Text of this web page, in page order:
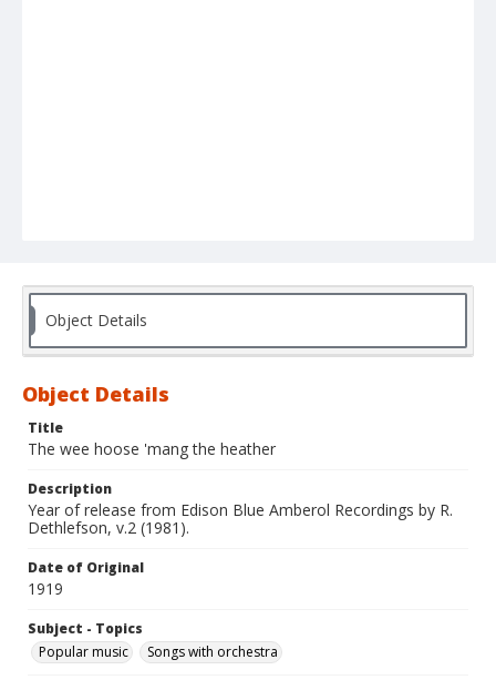
Object Details
Object Details
Title
The wee hoose 'mang the heather
Description
Year of release from Edison Blue Amberol Recordings by R.
Dethlefson, v.2 (1981).
Date of Original
1919
Subject - Topics
Popular music
Songs with orchestra